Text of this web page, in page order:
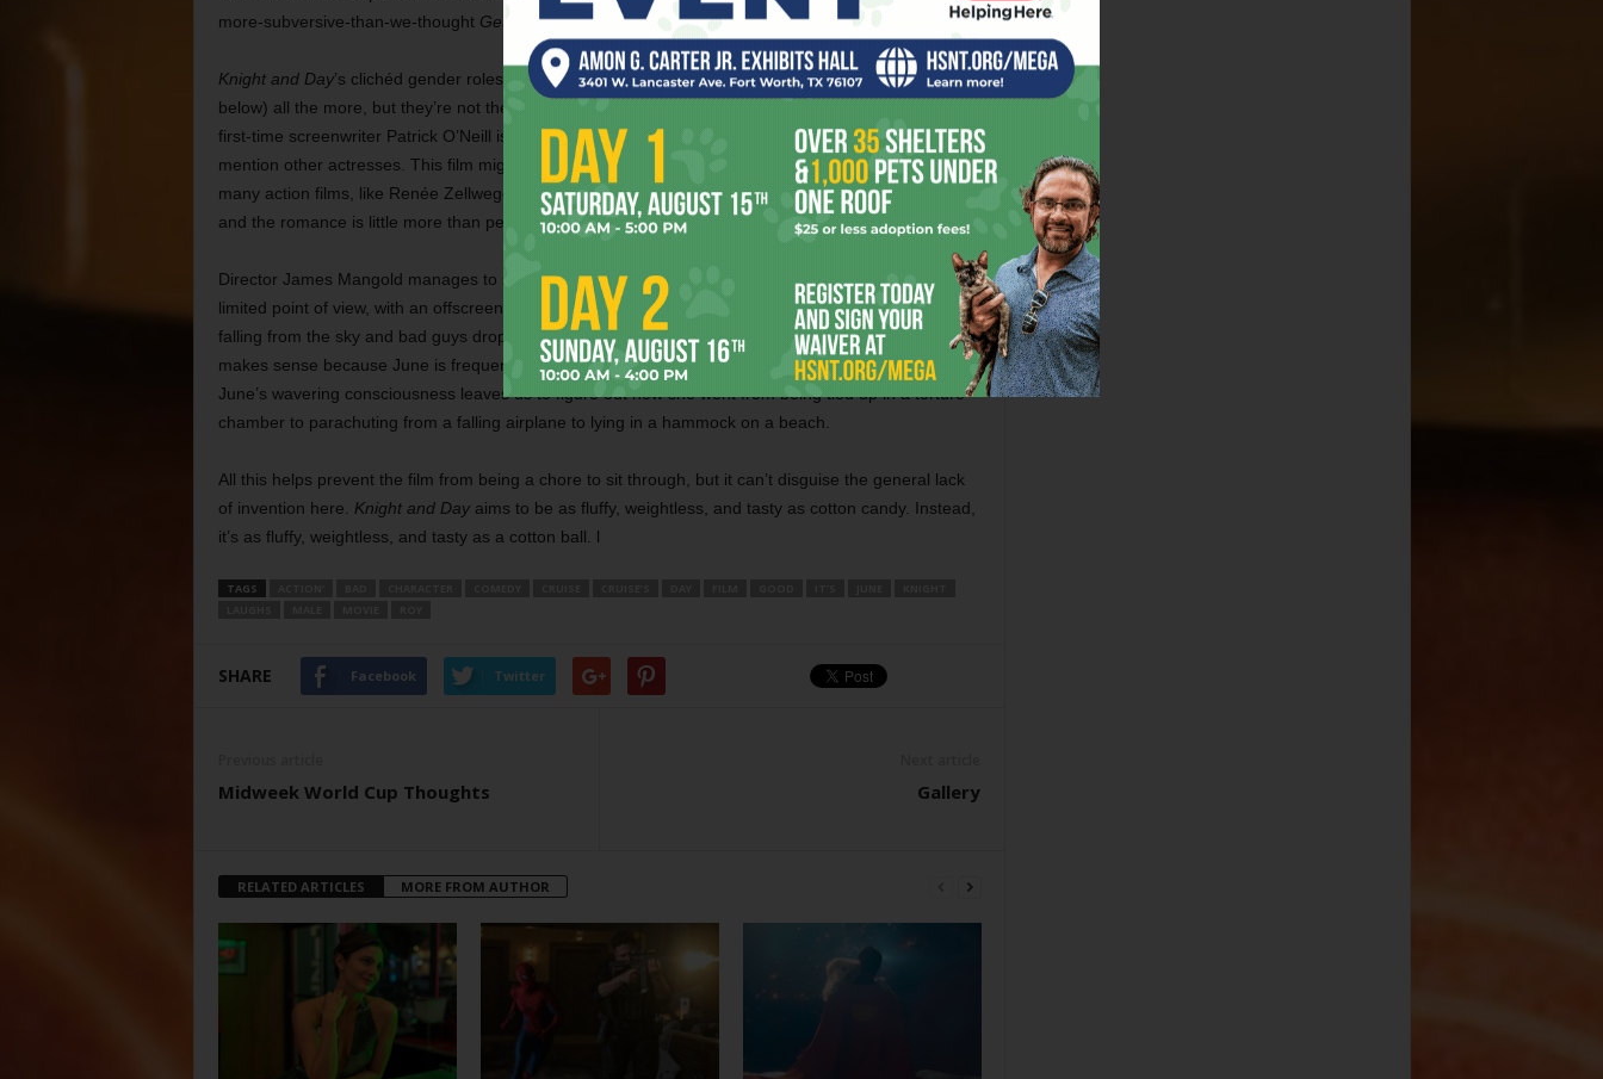
more-subversive-than-we-thought Get Smartdo that.
Knight and Day’s clichéd gender roles make us appreciateThe Girl With the Dragon Tattoo(see
below) all the more, but they’re not the only reason why this movie is so forgettable. The script by
first-time screenwriter Patrick O’Neill is boilerplate stuff. We’ve already seen Diaz play this part, not to
mention other actresses. This film might have worked better with a lead actress who hasn’t done
many action films, like Renée Zellweger or Amy Adams. The two leads have little chemistry together,
and the romance is little more than perfunctory when it’s supposed to give this movie its traction.
Director James Mangold manages to snatch a few laughs by staging action sequences from June’s
limited point of view, with an offscreen Roy making his presence felt through riderless motorcycles
falling from the sky and bad guys dropping dead around her. The tone is hallucinatory at times, which
makes sense because June is frequently drugged or sedated. There’s one funny montage when
June’s wavering consciousness leaves us to figure out how she went from being tied up in a torture
chamber to parachuting from a falling airplane to lying in a hammock on a beach.
All this helps prevent the film from being a chore to sit through, but it can’t disguise the general lack
of invention here. Knight and Dayaims to be as fluffy, weightless, and tasty as cotton candy. Instead,
it’s as fluffy, weightless, and tasty as a cotton ball. l
TAGS
SHARE Facebook Twitter
Midweek World Cup Thoughts Gallery
RELATED ARTICLES MORE FROM AUTHOR